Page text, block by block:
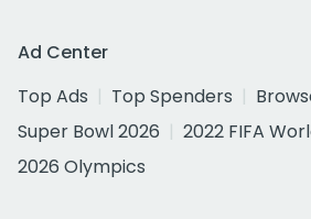
Ad Center
Top Ads
Top Spenders
Super Bowl 2026
2022 FIFA
2026 Olympics